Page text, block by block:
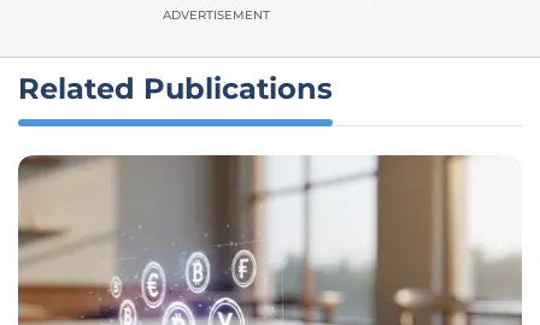
ADVERTISEMENT
Related Publications